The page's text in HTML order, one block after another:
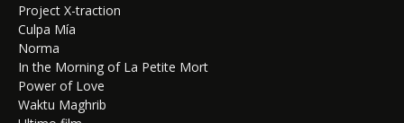
Project X-traction
Culpa Mía
Norma
In the Morning of La Petite Mort
Power of Love
Waktu Maghrib